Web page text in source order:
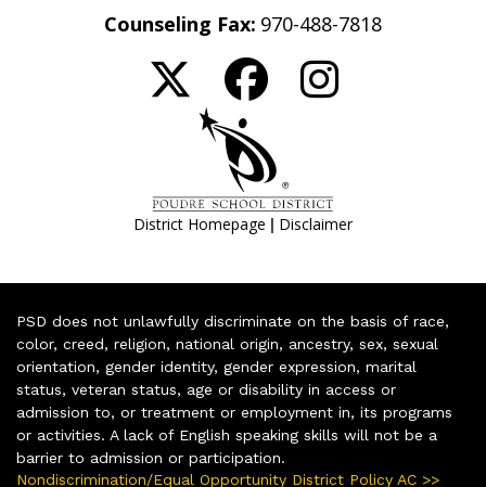
Counseling Fax: 970-488-7818
District Homepage | Disclaimer
PSD does not unlawfully discriminate on the basis of race,
color, creed, religion, national origin, ancestry, sex, sexual
orientation, gender identity, gender expression, marital
status, veteran status, age or disability in access or
admission to, or treatment or employment in, its programs
or activities. A lack of English speaking skills will not be a
barrier to admission or participation.
Nondiscrimination/Equal Opportunity District Policy AC >>